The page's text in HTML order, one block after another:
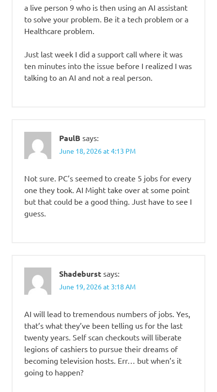
a live person 9 who is then using an AI assistant
to solve your problem. Be it a tech problem or a
Healthcare problem.
Just last week I did a support call where it was
ten minutes into the issue before I realized I was
talking to an AI and not a real person.
PaulB says:
June 18, 2026 at 4:13 PM
Not sure. PC’s seemed to create 5 jobs for every
one they took. AI Might take over at some point
but that could be a good thing. Just have to see I
guess.
Shadeburst says:
June 19, 2026 at 3:18 AM
AI will lead to tremendous numbers of jobs. Yes,
that’s what they’ve been telling us for the last
twenty years. Self scan checkouts will liberate
legions of cashiers to pursue their dreams of
becoming television hosts. Err… but when’s it
going to happen?